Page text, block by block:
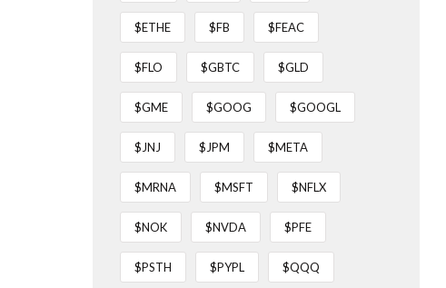
$ETHE $FB $FEAC
$FLO $GBTC $GLD
$GME $GOOG $GOOGL
$JNJ $JPM $META
$MRNA $MSFT $NFLX
$NOK $NVDA $PFE
$PSTH $PYPL $QQQ